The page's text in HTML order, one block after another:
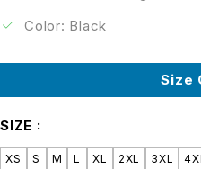
Color: Black
Size
SIZE
XS S M L XL 2XL 3XL